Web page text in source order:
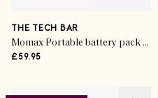
THE TECH BAR
Momax Portable battery pack with USB-C cable
£59.95